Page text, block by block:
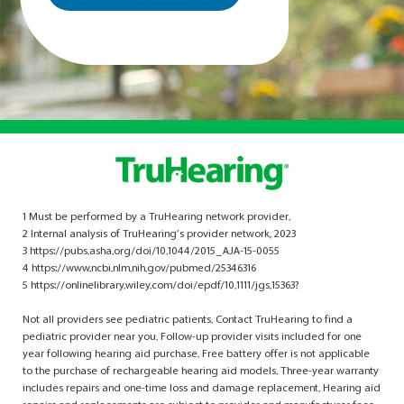
1 Must be performed by a TruHearing network provider.
2 Internal analysis of TruHearing’s provider network, 2023
3 https://pubs.asha.org/doi/10.1044/2015_AJA-15-0055
4 https://www.ncbi.nlm.nih.gov/pubmed/25346316
5 https://onlinelibrary.wiley.com/doi/epdf/10.1111/jgs.15363?
Not all providers see pediatric patients. Contact TruHearing to find a
pediatric provider near you. Follow-up provider visits included for one
year following hearing aid purchase. Free battery offer is not applicable
to the purchase of rechargeable hearing aid models. Three-year warranty
includes repairs and one-time loss and damage replacement. Hearing aid